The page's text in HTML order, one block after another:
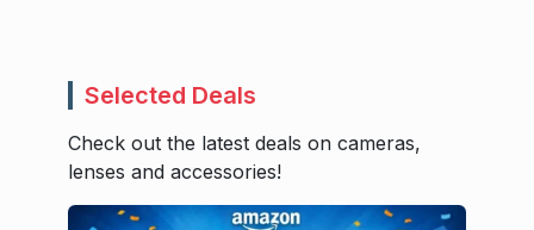
Selected Deals
Check out the latest deals on cameras,
lenses and accessories!